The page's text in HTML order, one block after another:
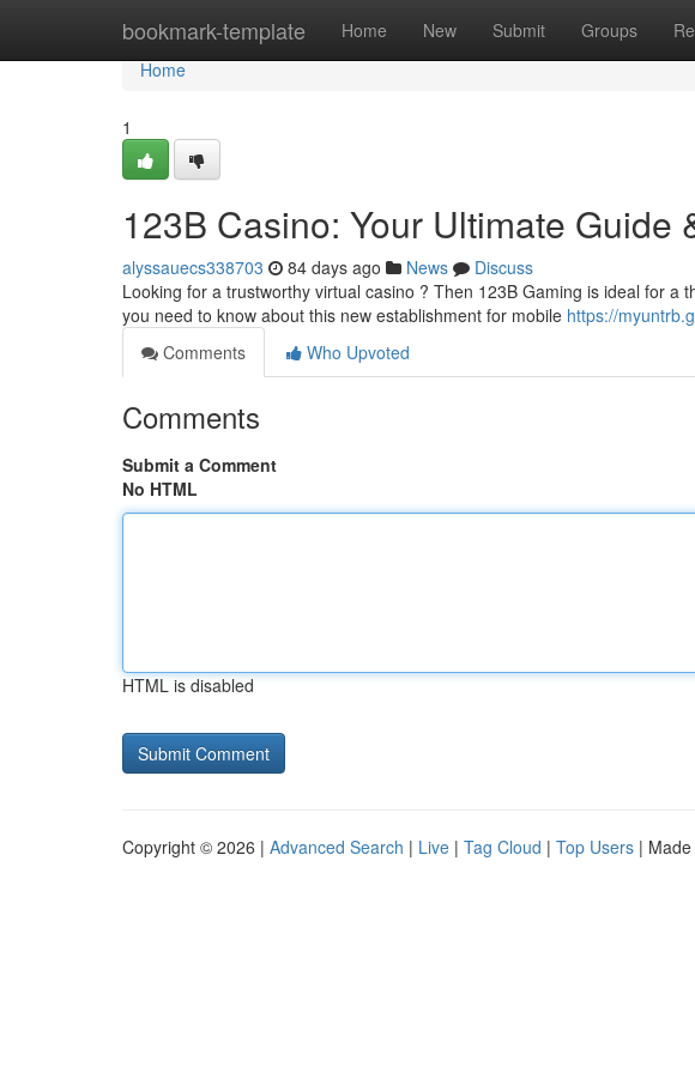
bookmark-template Home New Submit Groups
Home
Home
1
123B Casino: Your Ultimate Guide
alyssauecs338703 84 days ago News
Discuss
Looking for a trustworthy virtual casino ? Then 123B Gaming is ideal for a
you need to know about this new establishment for mobile https://
Comments
Who Upvoted
Comments
Submit a Comment
No HTML
HTML is disabled
Copyright © 2026 | Advanced Search | Live | Tag Cloud | Top Users |